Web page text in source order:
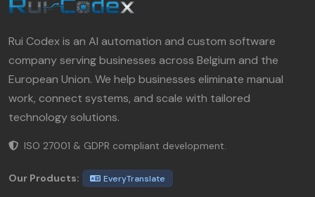
Rui Codex is an AI automation and custom software
company serving businesses across Belgium and the
European Union. We help businesses eliminate manual
work, connect systems, and scale with tailored
technology solutions.
ISO 27001 & GDPR compliant development.
Our Products: EveryTranslate